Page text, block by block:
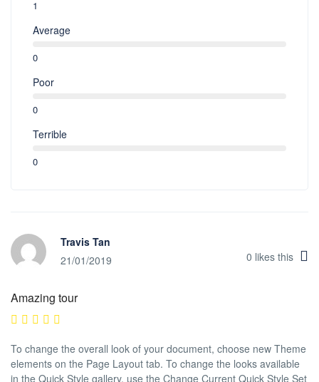
1
Average
0
Poor
0
Terrible
0
Travis Tan
21/01/2019
0 likes this
Amazing tour
To change the overall look of your document, choose new Theme
elements on the Page Layout tab. To change the looks available
in the Quick Style gallery, use the Change Current Quick Style Set